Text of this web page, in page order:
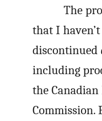
The
that I
discontinued
including
the
Commission.